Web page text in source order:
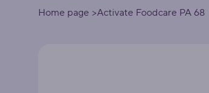
Home page >Activate Foodcare PA 68